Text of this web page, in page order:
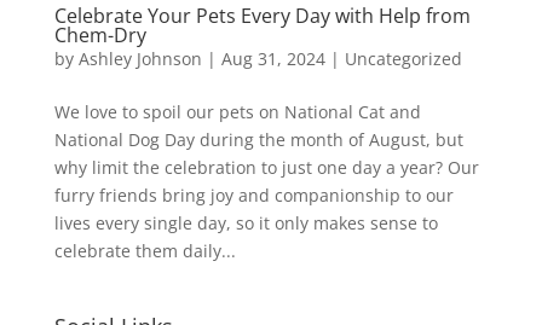
Celebrate Your Pets Every Day with Help from
Chem-Dry
by Ashley Johnson | Aug 31, 2024| Uncategorized
We love to spoil our pets on National Cat and
National Dog Day during the month of August, but
why limit the celebration to just one day a year? Our
furry friends bring joy and companionship to our
lives every single day, so it only makes sense to
celebrate them daily...